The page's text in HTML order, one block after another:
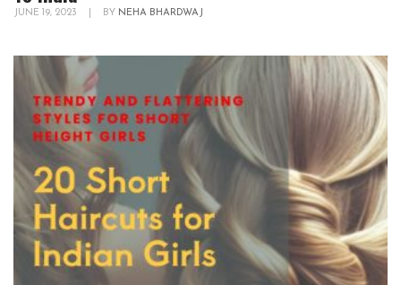
JUNE 19, 2023 BY NEHA BHARDWAJ